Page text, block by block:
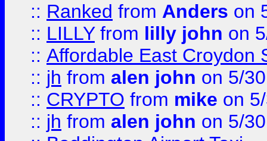
:: Ranked from Anders on
:: LILLYfrom lilly john on
:: Affordable East Croydon
:: jh from alen john on 5/
:: CRYPTO from mike on
:: jh from alen john on 5/